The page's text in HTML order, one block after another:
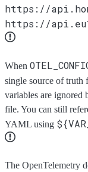
https://
https://
When
single source of
variables are
file. You can still
YAML using
The OpenTelemetry